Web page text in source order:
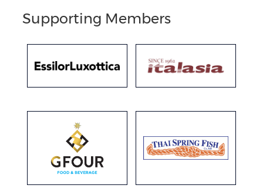
Supporting Members